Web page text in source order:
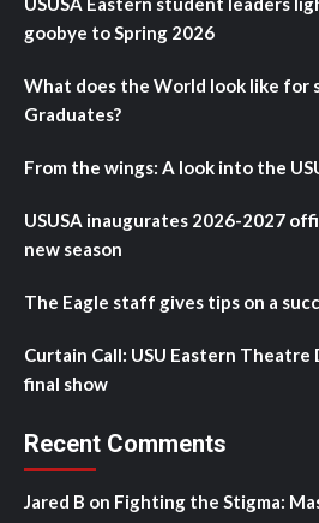
goobye to Spring 2026
What does the World look like for
Graduates?
From the wings: A look into the
USUSA inaugurates 2026-2027
new season
The Eagle staff gives tips on a
Curtain Call: USU Eastern
final show
Recent Comments
Jared B on Fighting the Stigma: